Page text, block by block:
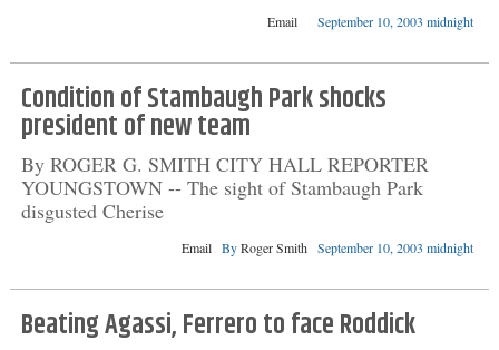
Email September 10, 2003 midnight
Condition of Stambaugh Park shocks
president of new team
By ROGER G. SMITH CITY HALL REPORTER
YOUNGSTOWN -- The sight of Stambaugh Park
disgusted Cherise
Email ByRoger Smith September 10, 2003 midnight
Beating Agassi, Ferrero to face Roddick